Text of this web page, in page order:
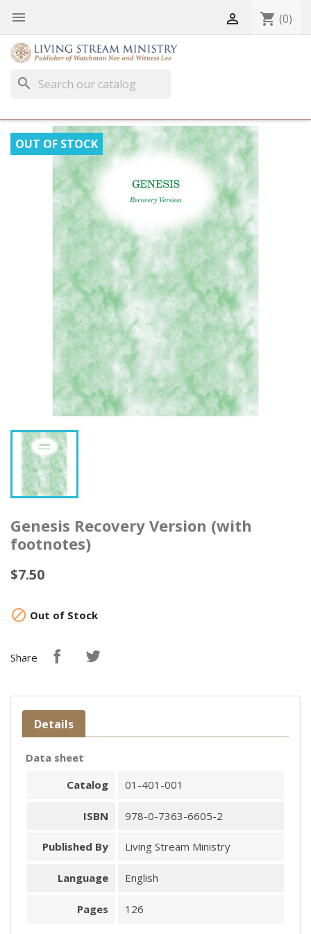
  shopping_cart (0)
search
OUT OF STOCK
Genesis Recovery Version (with
footnotes)
$7.50
 Out of Stock
Share
Details
Data sheet
Catalog
01-401-001
ISBN 978-0-7363-6605-2
Published By Living Stream Ministry
Language English
Pages 126